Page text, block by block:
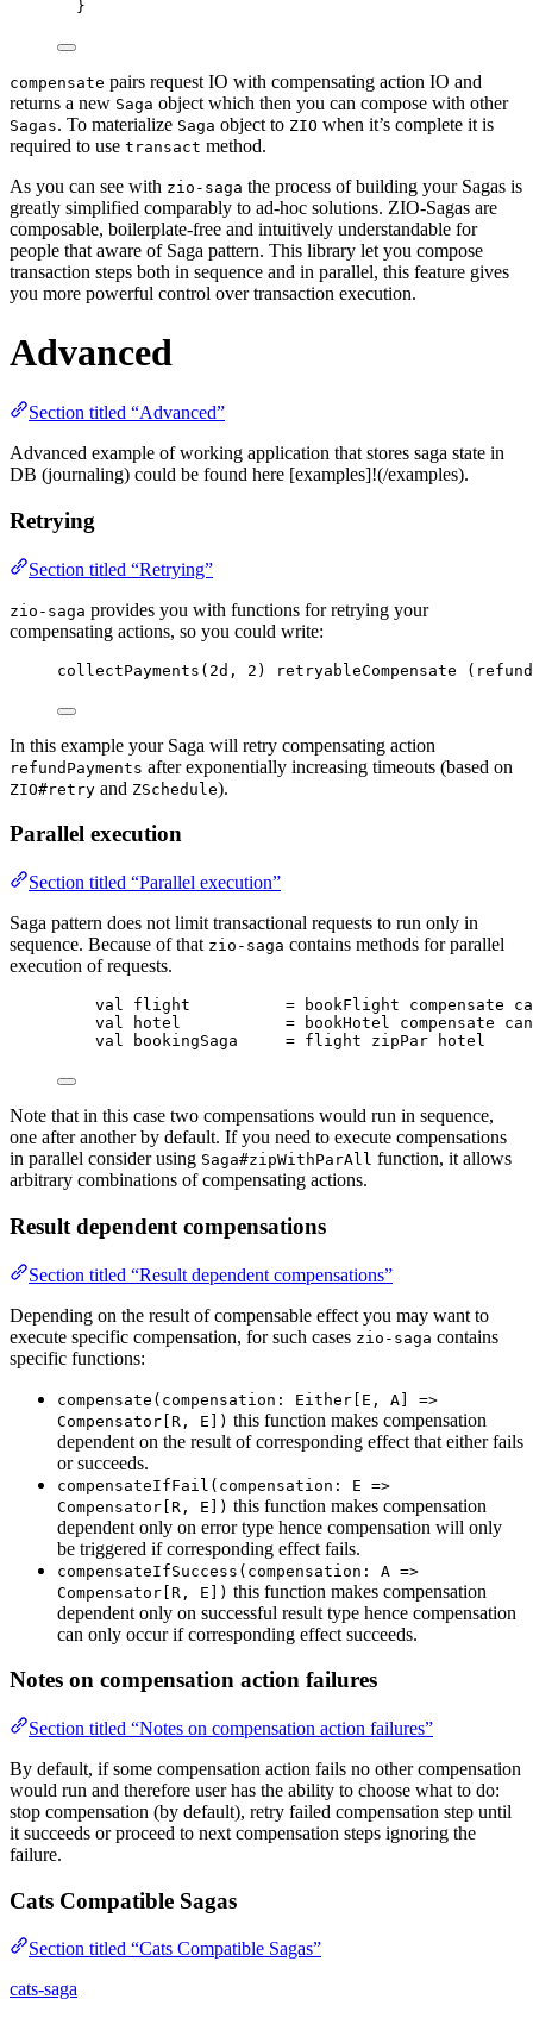
}
compensate pairs request IO with compensating action IO and
returns a new Saga object which then you can compose with other
Sagas. To materialize Saga object to ZIO when it’s complete it is
required to use transact method.
As you can see with zio-saga the process of building your Sagas is
greatly simplified comparably to ad-hoc solutions. ZIO-Sagas are
composable, boilerplate-free and intuitively understandable for
people that aware of Saga pattern. This library let you compose
transaction steps both in sequence and in parallel, this feature gives
you more powerful control over transaction execution.
Advanced
Section titled “Advanced”
Advanced example of working application that stores saga state in
DB (journaling) could be found here [examples]!(/examples).
Retrying
Section titled “Retrying”
zio-saga provides you with functions for retrying your
compensating actions, so you could write:
collectPayments( 2d , 2 ) retryableCompensate
In this example your Saga will retry compensating action
refundPayments after exponentially increasing timeouts (based on
ZIO#retry and ZSchedule).
Parallel execution
Section titled “Parallel execution”
Saga pattern does not limit transactional requests to run only in
sequence. Because of that zio-saga contains methods for parallel
execution of requests.
val flight = bookFlight compensate
val
hotel = bookHotel compensate
val
bookingSaga = flight zipPar hotel
Note that in this case two compensations would run in sequence,
one after another by default. If you need to execute compensations
in parallel consider using Saga#zipWithParAll function, it allows
arbitrary combinations of compensating actions.
Result dependent compensations
Section titled “Result dependent compensations”
Depending on the result of compensable effect you may want to
execute specific compensation, for such cases zio-saga contains
specific functions:
compensate(compensation: Either[E, A] =>
Compensator[R, E]) this function makes compensation
dependent on the result of corresponding effect that either fails
or succeeds.
compensateIfFail(compensation: E =>
Compensator[R, E]) this function makes compensation
dependent only on error type hence compensation will only
be triggered if corresponding effect fails.
compensateIfSuccess(compensation: A =>
Compensator[R, E]) this function makes compensation
dependent only on successful result type hence compensation
can only occur if corresponding effect succeeds.
Notes on compensation action failures
Section titled “Notes on compensation action failures”
By default, if some compensation action fails no other compensation
would run and therefore user has the ability to choose what to do:
stop compensation (by default), retry failed compensation step until
it succeeds or proceed to next compensation steps ignoring the
failure.
Cats Compatible Sagas
Section titled “Cats Compatible Sagas”
cats-saga